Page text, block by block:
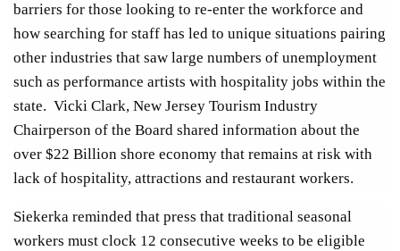
barriers for those looking to re-enter the workforce and
how searching for staff has led to unique situations pairing
other industries that saw large numbers of unemployment
such as performance artists with hospitality jobs within the
state. Vicki Clark, New Jersey Tourism Industry
Chairperson of the Board shared information about the
over $22 Billion shore economy that remains at risk with
lack of hospitality, attractions and restaurant workers.
Siekerka reminded that press that traditional seasonal
workers must clock 12 consecutive weeks to be eligible